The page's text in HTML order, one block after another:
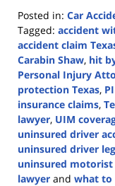
Posted in: Car
Tagged: accident
accident claim
Carabin Shaw, hit
Personal Injury
protection Texas,
insurance claims,
lawyer, UIM
uninsured driver
uninsured driver
uninsured motorist
lawyer and what to